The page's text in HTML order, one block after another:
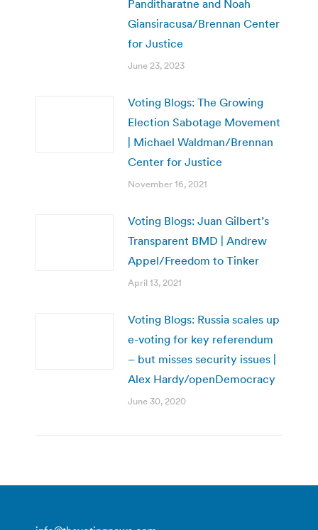
Panditharatne and Noah
Giansiracusa/Brennan Center
for Justice
June 23, 2023
Voting Blogs: The Growing
Election Sabotage Movement
| Michael Waldman/Brennan
Center for Justice
November 16, 2021
Voting Blogs: Juan Gilbert’s
Transparent BMD | Andrew
Appel/Freedom to Tinker
April 13, 2021
Voting Blogs: Russia scales up
e-voting for key referendum
– but misses security issues |
Alex Hardy/openDemocracy
June 30, 2020